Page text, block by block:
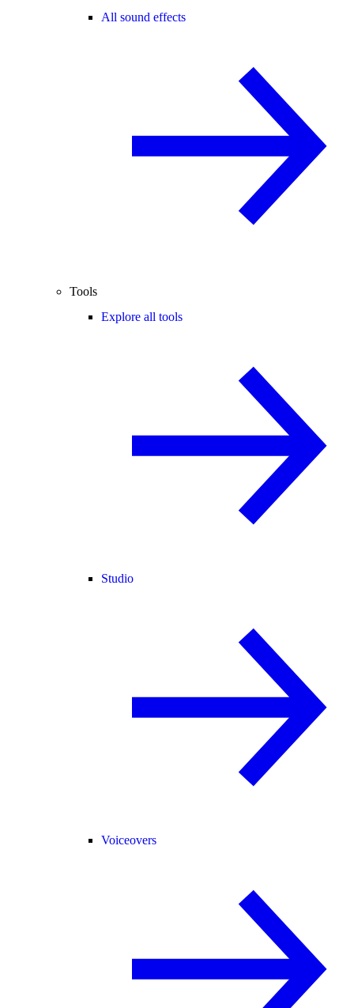
All sound effects
Tools
Explore all tools
Studio
Voiceovers